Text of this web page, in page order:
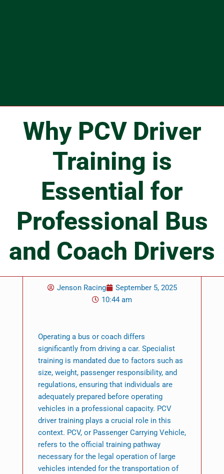
Why PCV Driver
Training is
Essential for
Professional Bus
and Coach Drivers
Jenson Racing
September 5, 2025
10:44 am
Operating a bus or coach differs
significantly from driving a car. Specialist
training is mandated due to factors such as
size, weight, passenger responsibility, and
regulations, ensuring that individuals are
adequately prepared before operating
vehicles in a professional capacity. PCV
driver training plays a crucial role in this
context. PCV, or Passenger Carrying Vehicle,
refers to the official training pathway
necessary for the legal operation of large
vehicles intended for the transportation of